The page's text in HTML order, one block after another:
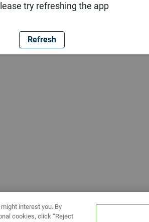
try refreshing the app
Refresh
interest you. By
cookies, click “Reject